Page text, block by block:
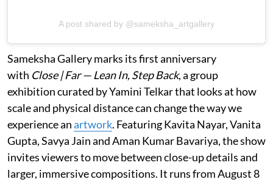
A post shared by @sameksha_artgallery
Sameksha Gallery marks its first anniversary
with Close | Far — Lean In, Step Back, a group
exhibition curated by Yamini Telkar that looks at how
scale and physical distance can change the way we
experience anartwork. Featuring Kavita Nayar, Vanita
Gupta, Savya Jain and Aman Kumar Bavariya, the show
invites viewers to move between close-up details and
larger, immersive compositions. It runs from August 8